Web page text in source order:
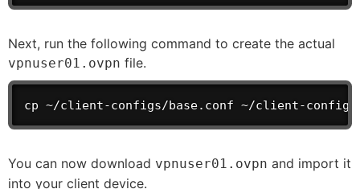
Next, run the following command to create the actual
vpnuser01.ovpn file.
cp ~/client-configs/base.conf ~/client-
You can now download vpnuser01.ovpn and import it
into your client device.